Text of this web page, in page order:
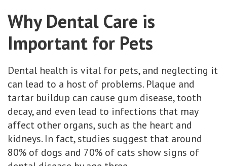
Why Dental Care is
Important for Pets
Dental health is vital for pets, and neglecting it
can lead to a host of problems. Plaque and
tartar buildup can cause gum disease, tooth
decay, and even lead to infections that may
affect other organs, such as the heart and
kidneys. In fact, studies suggest that around
80% of dogs and 70% of cats show signs of